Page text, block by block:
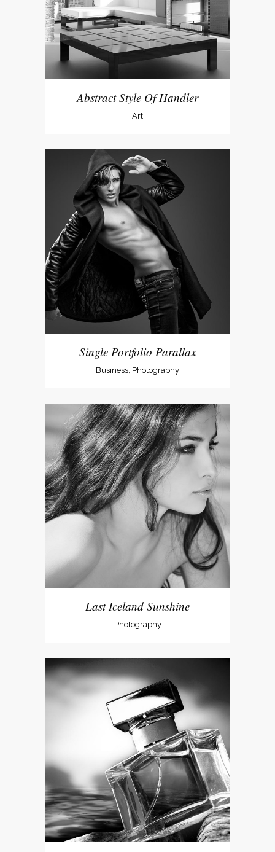
Abstract Style Of Handler
Art
Single Portfolio Parallax
Business, Photography
Last Iceland Sunshine
Photography